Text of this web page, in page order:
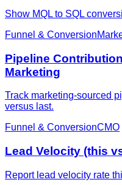
Show MQL to SQL
Funnel & Conversion
Pipeline
Marketing
Track marketing-sourced
versus last.
Funnel & ConversionCMO
Lead Velocity (this
Report lead velocity rate